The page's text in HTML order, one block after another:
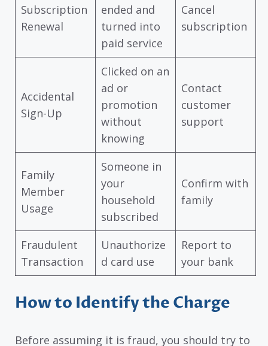
Subscription
Renewal
ended and
turned into
paid service
Cancel
subscription
Accidental
Sign-Up
Clicked on an
ad or
promotion
without
knowing
Contact
customer
support
Family
Member
Usage
Someone in
your
household
subscribed
Confirm with
family
Fraudulent
Transaction
Unauthorize
d card use
Report to
your bank
How to Identify the Charge
Before assuming it is fraud, you should try to